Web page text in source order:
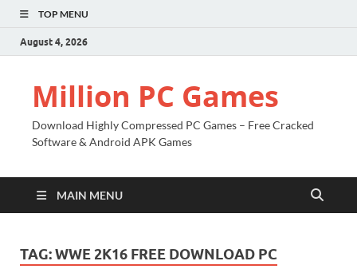
TOP MENU
August 4, 2026
Million PC Games
Download Highly Compressed PC Games – Free Cracked
Software & Android APK Games
MAIN MENU
TAG:WWE 2K16 FREE DOWNLOAD PC